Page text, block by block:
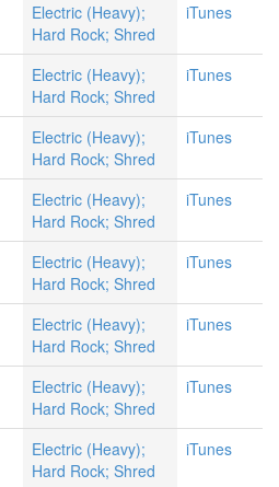
Electric (Heavy);
Hard Rock; Shred
iTunes
Electric (Heavy);
Hard Rock; Shred
iTunes
Electric (Heavy);
Hard Rock; Shred
iTunes
Electric (Heavy);
Hard Rock; Shred
iTunes
Electric (Heavy);
Hard Rock; Shred
iTunes
Electric (Heavy);
Hard Rock; Shred
iTunes
Electric (Heavy);
Hard Rock; Shred
iTunes
Electric (Heavy);
Hard Rock; Shred
iTunes